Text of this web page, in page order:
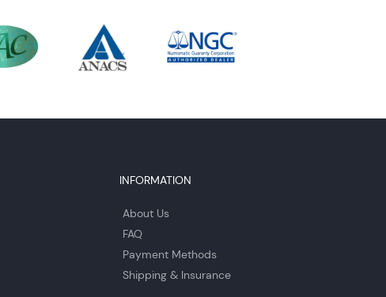
INFORMATION
About Us
FAQ
Payment Methods
Shipping & Insurance